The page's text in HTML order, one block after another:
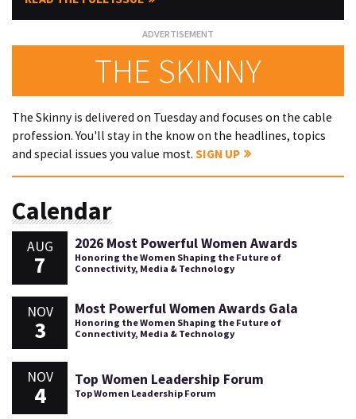
THE SKINNY
The Skinny is delivered on Tuesday and focuses on the cable
profession. You'll stay in the know on the headlines, topics
and special issues you value most. SIGN UP
Calendar
AUG
7
2026 Most Powerful Women Awards
Honoring the Women Shaping the Future of
Connectivity, Media & Technology
NOV
3
Most Powerful Women Awards Gala
Honoring the Women Shaping the Future of
Connectivity, Media & Technology
NOV
4
Top Women Leadership Forum
Top Women Leadership Forum